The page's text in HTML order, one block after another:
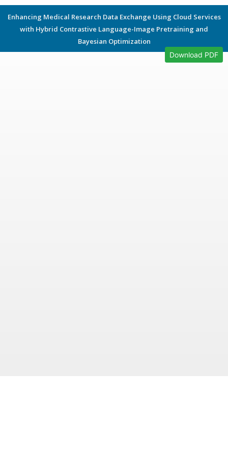
Enhancing Medical Research Data Exchange Using Cloud Services
with Hybrid Contrastive Language-Image Pretraining and
Bayesian Optimization
Download PDF